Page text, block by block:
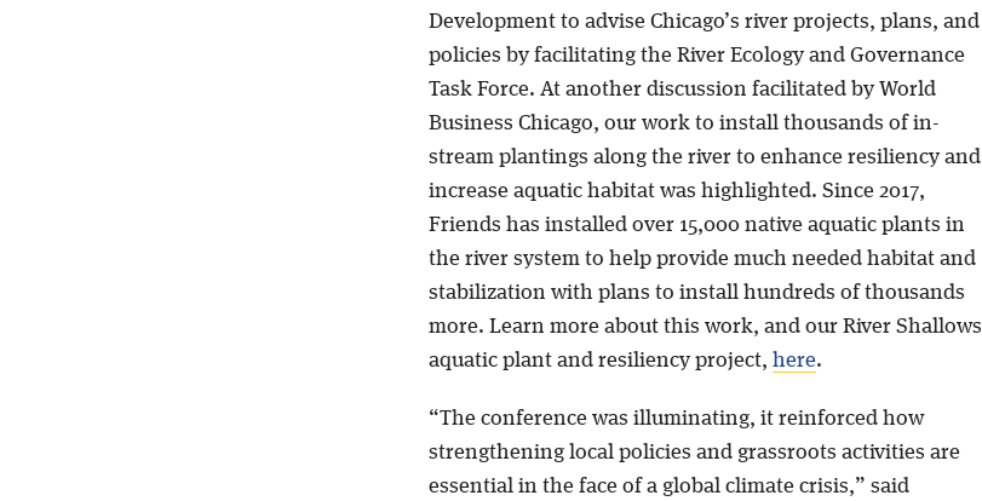
Development to advise Chicago’s river projects, plans, and
policies by facilitating the River Ecology and Governance
Task Force. At another discussion facilitated by World
Business Chicago, our work to install thousands of in-
stream plantings along the river to enhance resiliency and
increase aquatic habitat was highlighted. Since 2017,
Friends has installed over 15,000 native aquatic plants in
the river system to help provide much needed habitat and
stabilization with plans to install hundreds of thousands
more. Learn more about this work, and our River Shallows
aquatic plant and resiliency project, here.
“The conference was illuminating, it reinforced how
strengthening local policies and grassroots activities are
essential in the face of a global climate crisis,” said